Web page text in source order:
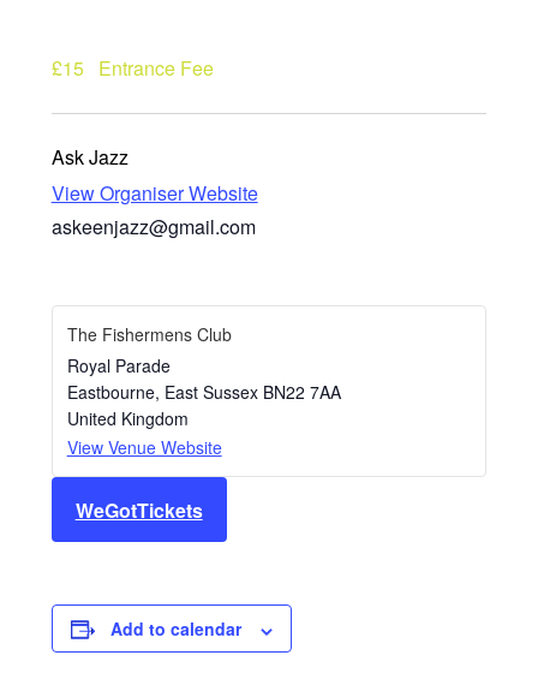
£15 Entrance Fee
Ask Jazz
View Organiser Website
askeenjazz@gmail.com
The Fishermens Club
Royal Parade
Eastbourne, East Sussex BN22 7AA
United Kingdom
View Venue Website
WeGotTickets
Add to calendar